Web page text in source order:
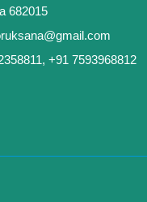
682015
+91 7593968812